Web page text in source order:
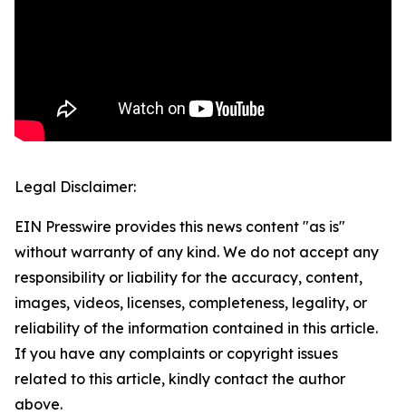
Legal Disclaimer:
EIN Presswire provides this news content "as is"
without warranty of any kind. We do not accept any
responsibility or liability for the accuracy, content,
images, videos, licenses, completeness, legality, or
reliability of the information contained in this article.
If you have any complaints or copyright issues
related to this article, kindly contact the author
above.